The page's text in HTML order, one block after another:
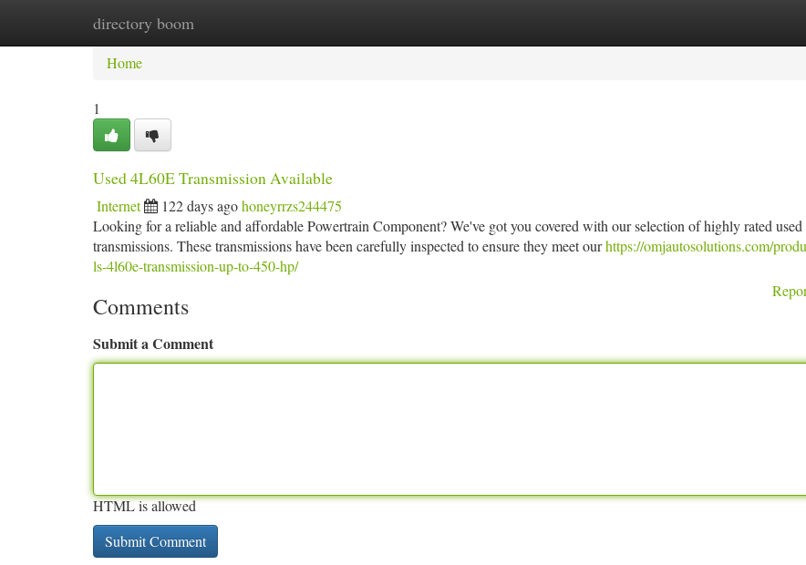
directory boom
Home New Site Listings
Home
1
Used 4L60E Transmission Available
Internet 122 days agohoneyrrzs244475
Looking for a reliable and affordable Powertrain Component? We've got you covered with our selection of highly rated
transmissions. These transmissions have been carefully inspected to ensure they meet ourhttps://omjautosolutions.com/
ls-4l60e-transmission-up-to-450-hp/
Comments
Submit a Comment
HTML is allowed